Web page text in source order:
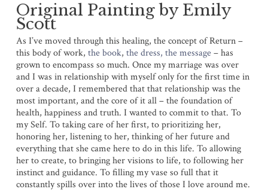
Original Painting by Emily
Scott
As I’ve moved through this healing, the concept of Return –
this body of work, the book, the dress, the message– has
grown to encompass so much. Once my marriage was over
and I was in relationship with myself only for the first time in
over a decade, I remembered that that relationship was the
most important, and the core of it all – the foundation of
health, happiness and truth. I wanted to commit to that. To
my Self. To taking care of her first, to prioritizing her,
honoring her, listening to her, thinking of her future and
everything that she came here to do in this life. To allowing
her to create, to bringing her visions to life, to following her
instinct and guidance. To filling my vase so full that it
constantly spills over into the lives of those I love around me.